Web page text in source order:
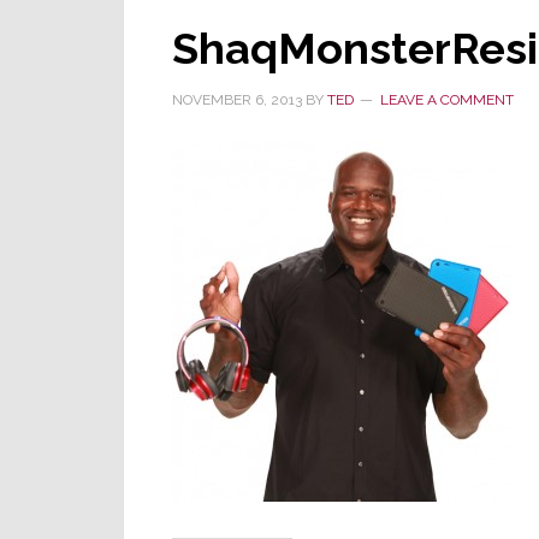
NOVEMBER 6, 2013 BY TED LEAVE A COMMENT